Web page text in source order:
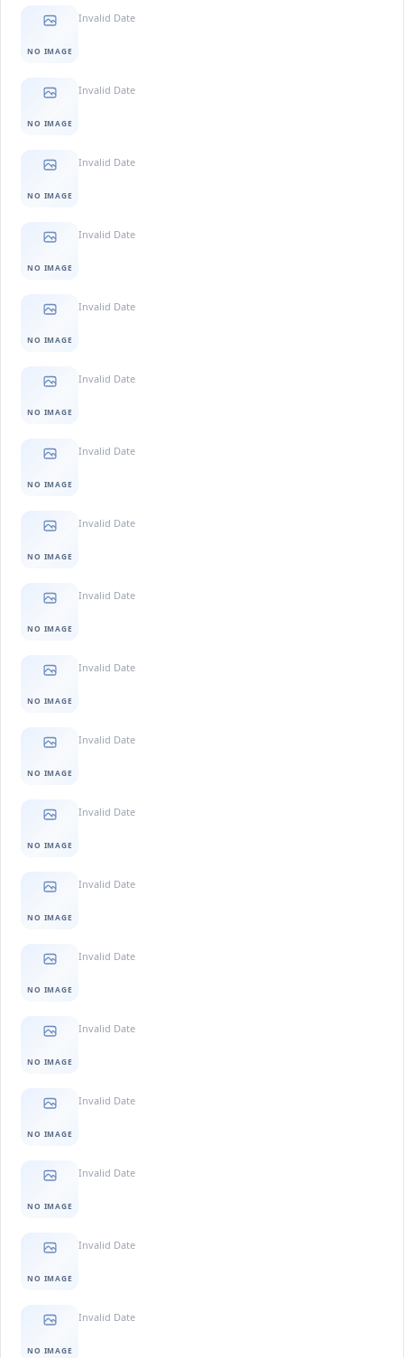
NO IMAGE
Invalid Date
NO IMAGE
Invalid Date
NO IMAGE
Invalid Date
NO IMAGE
Invalid Date
NO IMAGE
Invalid Date
NO IMAGE
Invalid Date
NO IMAGE
Invalid Date
NO IMAGE
Invalid Date
NO IMAGE
Invalid Date
NO IMAGE
Invalid Date
NO IMAGE
Invalid Date
NO IMAGE
Invalid Date
NO IMAGE
Invalid Date
NO IMAGE
Invalid Date
NO IMAGE
Invalid Date
NO IMAGE
Invalid Date
NO IMAGE
Invalid Date
NO IMAGE
Invalid Date
NO IMAGE
Invalid Date